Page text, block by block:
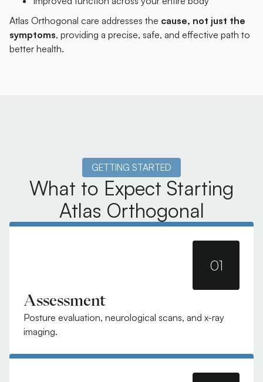
Atlas Orthogonal care addresses the cause, not just the
symptoms, providing a precise, safe, and effective path to
better health.
GETTING STARTED
What to Expect Starting
Atlas Orthogonal
01
Assessment
Posture evaluation, neurological scans, and x-ray
imaging.